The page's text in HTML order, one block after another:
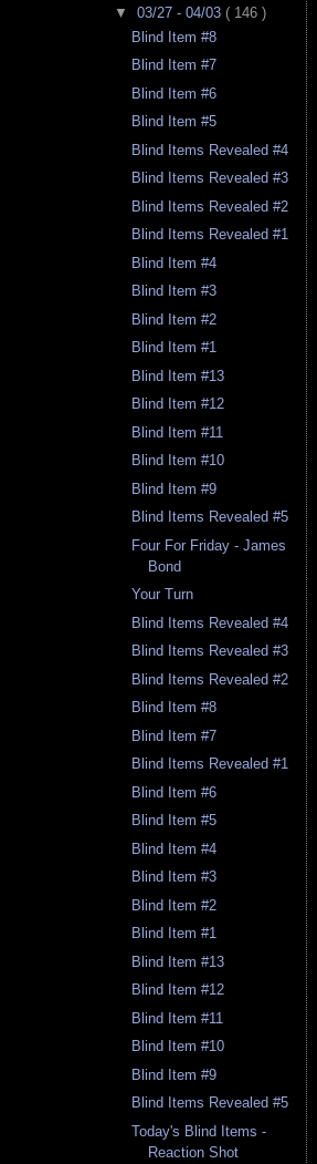
▼ 03/27 - 04/03 ( 146 )
Blind Item #8
Blind Item #7
Blind Item #6
Blind Item #5
Blind Items Revealed #4
Blind Items Revealed #3
Blind Items Revealed #2
Blind Items Revealed #1
Blind Item #4
Blind Item #3
Blind Item #2
Blind Item #1
Blind Item #13
Blind Item #12
Blind Item #11
Blind Item #10
Blind Item #9
Blind Items Revealed #5
Four For Friday - James
Bond
Your Turn
Blind Items Revealed #4
Blind Items Revealed #3
Blind Items Revealed #2
Blind Item #8
Blind Item #7
Blind Items Revealed #1
Blind Item #6
Blind Item #5
Blind Item #4
Blind Item #3
Blind Item #2
Blind Item #1
Blind Item #13
Blind Item #12
Blind Item #11
Blind Item #10
Blind Item #9
Blind Items Revealed #5
Today's Blind Items -
Reaction Shot